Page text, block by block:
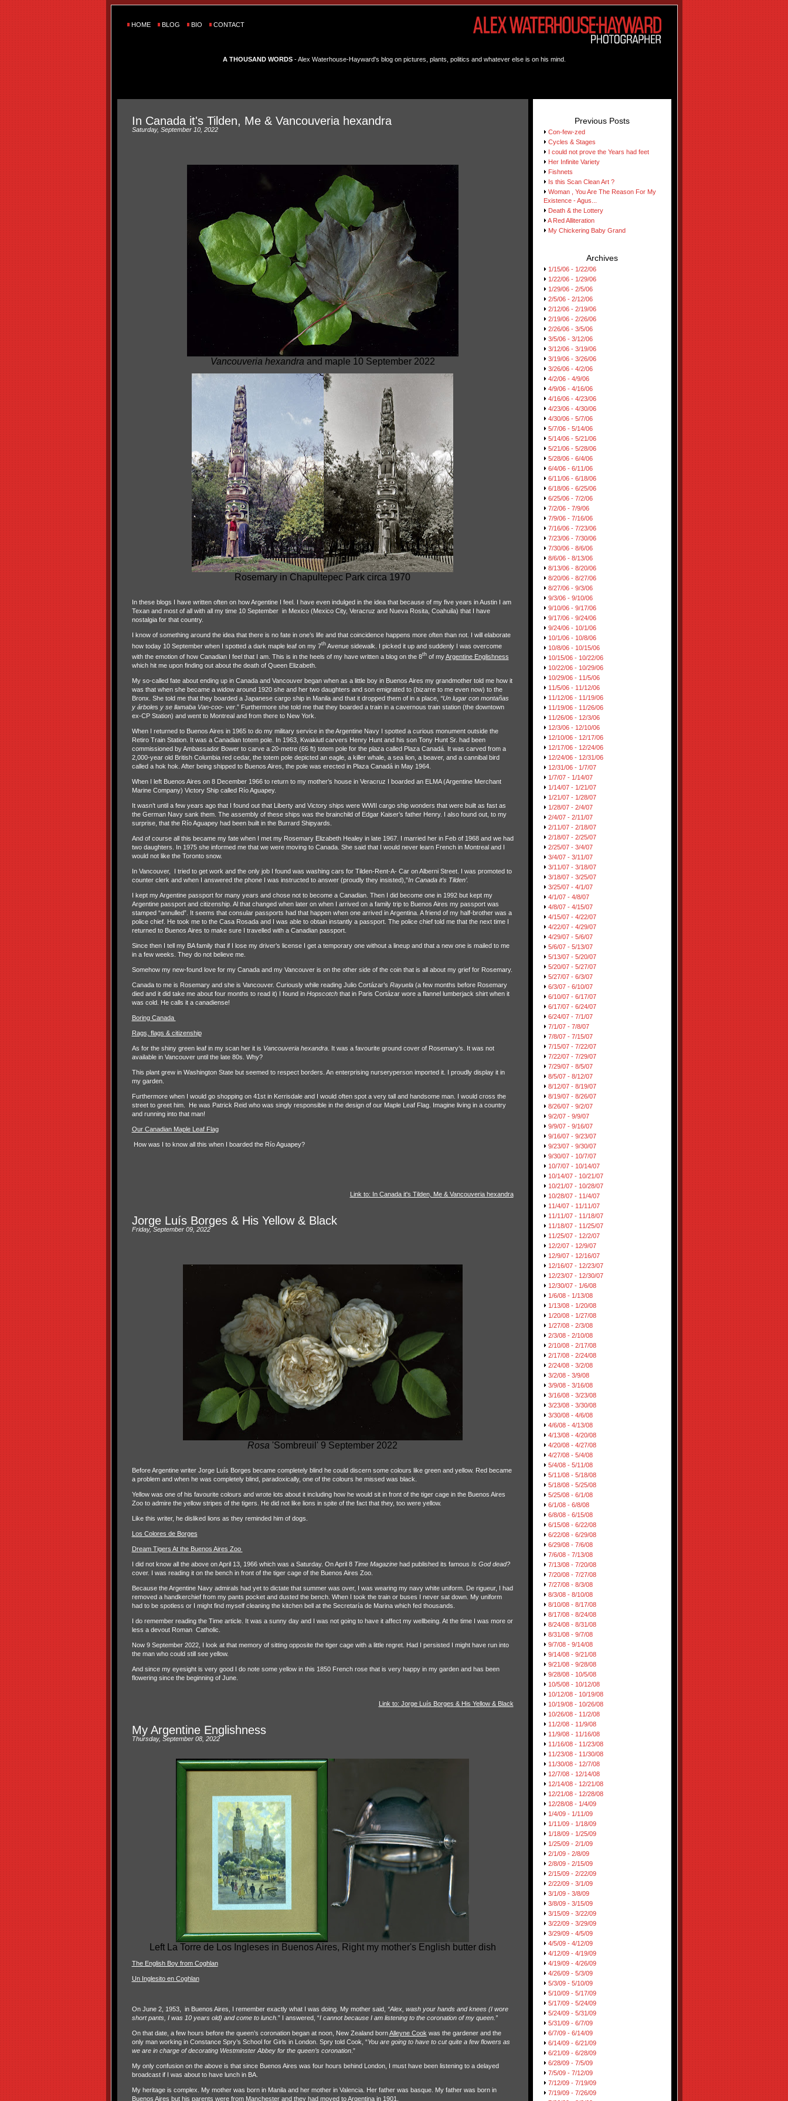
HOME BLOG BIO CONTACT
A THOUSAND WORDS- Alex Waterhouse-Hayward's blog on pictures, plants, politics and whatever else is on his mind.
In Canada it's Tilden, Me & Vancouveria hexandra
Saturday, September 10, 2022
Vancouveria hexandra and maple 10 September 2022
Rosemary in Chapultepec Park circa 1970
In these blogs I have written often on how Argentine I feel. I have even indulged in the idea that because of my five years in Austin I am
Texan and most of all with all my time 10 September in Mexico (Mexico City, Veracruz and Nueva Rosita, Coahuila) that I have
nostalgia for that country.
I know of something around the idea that there is no fate in one’s life and that coincidence happens more often than not. I will elaborate
how today 10 September when I spotted a dark maple leaf on my 7thAvenue sidewalk. I picked it up and suddenly I was overcome
with the emotion of how Canadian I feel that I am. This is in the heels of my have written a blog on the 8thof myArgentine Englishness
which hit me upon finding out about the death of Queen Elizabeth.
My so-called fate about ending up in Canada and Vancouver began when as a little boy in Buenos Aires my grandmother told me how it
was that when she became a widow around 1920 she and her two daughters and son emigrated to (bizarre to me even now) to the
Bronx. She told me that they boarded a Japanese cargo ship in Manila and that it dropped them of in a place, “Un lugar con montañas
y árboles y se llamaba Van-coo- ver.” Furthermore she told me that they boarded a train in a cavernous train station (the downtown
ex-CP Station) and went to Montreal and from there to New York.
When I returned to Buenos Aires in 1965 to do my military service in the Argentine Navy I spotted a curious monument outside the
Retiro Train Station. It was a Canadian totem pole. In 1963, Kwakiutl carvers Henry Hunt and his son Tony Hunt Sr. had been
commissioned by Ambassador Bower to carve a 20-metre (66 ft) totem pole for the plaza called Plaza Canadá. It was carved from a
2,000-year old British Columbia red cedar, the totem pole depicted an eagle, a killer whale, a sea lion, a beaver, and a cannibal bird
called a hok hok. After being shipped to Buenos Aires, the pole was erected in Plaza Canadá in May 1964.
When I left Buenos Aires on 8 December 1966 to return to my mother’s house in Veracruz I boarded an ELMA (Argentine Merchant
Marine Company) Victory Ship called Río Aguapey.
It wasn’t until a few years ago that I found out that Liberty and Victory ships were WWII cargo ship wonders that were built as fast as
the German Navy sank them. The assembly of these ships was the brainchild of Edgar Kaiser’s father Henry. I also found out, to my
surprise, that the Río Aguapey had been built in the Burrard Shipyards.
And of course all this became my fate when I met my Rosemary Elizabeth Healey in late 1967. I married her in Feb of 1968 and we had
two daughters. In 1975 she informed me that we were moving to Canada. She said that I would never learn French in Montreal and I
would not like the Toronto snow.
In Vancouver,
I tried to get work and the only job I found was washing cars for Tilden-Rent-A- Car on Alberni Street. I was promoted to
counter clerk and when I answered the phone I was instructed to answer (proudly they insisted),”In Canada it’s Tilden’.
I kept my Argentine passport for many years and chose not to become a Canadian. Then I did become one in 1992 but kept my
Argentine passport and citizenship. Al that changed when later on when I arrived on a family trip to Buenos Aires my passport was
stamped “annulled”. It seems that consular passports had that happen when one arrived in Argentina. A friend of my half-brother was a
police chief. He took me to the Casa Rosada and I was able to obtain instantly a passport. The police chief told me that the next time I
returned to Buenos Aires to make sure I travelled with a Canadian passport.
Since then I tell my BA family that if I lose my driver’s license I get a temporary one without a lineup and that a new one is mailed to me
in a few weeks. They do not believe me.
Somehow my new-found love for my Canada and my Vancouver is on the other side of the coin that is all about my grief for Rosemary.
Canada to me is Rosemary and she is Vancouver. Curiously while reading Julio Cortázar’s Rayuela(a few months before Rosemary
died and it did take me about four months to read it) I found in Hopscotchthat in Paris Cortázar wore a flannel lumberjack shirt when it
was cold. He calls it a canadiense!
Boring Canada
Rags, flags & citizenship
As for the shiny green leaf in my scan her it is Vancouveria hexandra. It was a favourite ground cover of Rosemary’s. It was not
available in Vancouver until the late 80s. Why?
This plant grew in Washington State but seemed to respect borders. An enterprising nurseryperson imported it. I proudly display it in
my garden.
Furthermore when I would go shopping on 41st in Kerrisdale and I would often spot a very tall and handsome man. I would cross the
street to greet him. He was Patrick Reid who was singly responsible in the design of our Maple Leaf Flag. Imagine living in a country
and running into that man!
Our Canadian Maple Leaf Flag
How was I to know all this when I boarded the Río Aguapey?
Link to: In Canada it's Tilden, Me & Vancouveria hexandra
Jorge Luís Borges & His Yellow & Black
Friday, September 09, 2022
Rosa 'Sombreuil' 9 September 2022
Before Argentine writer Jorge Luís Borges became completely blind he could discern some colours like green and yellow. Red became
a problem and when he was completely blind, paradoxically, one of the colours he missed was black.
Yellow was one of his favourite colours and wrote lots about it including how he would sit in front of the tiger cage in the Buenos Aires
Zoo to admire the yellow stripes of the tigers. He did not like lions in spite of the fact that they, too were yellow.
Like this writer, he disliked lions as they reminded him of dogs.
Los Colores de Borges
Dream Tigers At the Buenos Aires Zoo
I did not know all the above on April 13, 1966 which was a Saturday. On April 8 Time Magazinehad published its famous Is God dead?
cover. I was reading it on the bench in front of the tiger cage of the Buenos Aires Zoo.
Because the Argentine Navy admirals had yet to dictate that summer was over, I was wearing my navy white uniform. De rigueur, I had
removed a handkerchief from my pants pocket and dusted the bench. When I took the train or buses I never sat down. My uniform
had to be spotless or I might find myself cleaning the kitchen bell at the Secretaría de Marina which fed thousands.
I do remember reading the Time article. It was a sunny day and I was not going to have it affect my wellbeing. At the time I was more or
less a devout Roman Catholic.
Now 9 September 2022, I look at that memory of sitting opposite the tiger cage with a little regret. Had I persisted I might have run into
the man who could still see yellow.
And since my eyesight is very good I do note some yellow in this 1850 French rose that is very happy in my garden and has been
flowering since the beginning of June.
Link to: Jorge Luís Borges & His Yellow & Black
My Argentine Englishness
Thursday, September 08, 2022
Left La Torre de Los Ingleses in Buenos Aires, Right my mother's English butter dish
The English Boy from Coghlan
Un Inglesito en Coghlan
On June 2, 1953, in Buenos Aires, I remember exactly what I was doing. My mother said, “Alex, wash your hands and knees (I wore
short pants, I was 10 years old) and come to lunch. ” I answered, “I cannot because I am listening to the coronation of my queen.”
On that date, a few hours before the queen’s coronation began at noon, New Zealand bornAlleyne Cook was the gardener and the
only man working in Constance Spry’s School for Girls in London. Spry told Cook, “You are going to have to cut quite a few flowers as
we are in charge of decorating Westminster Abbey for the queen’s coronation.”
My only confusion on the above is that since Buenos Aires was four hours behind London, I must have been listening to a delayed
broadcast if I was about to have lunch in BA.
My heritage is complex. My mother was born in Manila and her mother in Valencia. Her father was basque. My father was born in
Buenos Aires but his parents were from Manchester and they had moved to Argentina in 1901.
Previous Posts
Con-few-zed
Cycles & Stages
I could not prove the Years had feet
Her Infinite Variety
Fishnets
Is this Scan Clean Art ?
Woman , You Are The Reason For My
Existence - Agus...
Death & the Lottery
A Red Alliteration
My Chickering Baby Grand
Archives
1/15/06 - 1/22/06
1/22/06 - 1/29/06
1/29/06 - 2/5/06
2/5/06 - 2/12/06
2/12/06 - 2/19/06
2/19/06 - 2/26/06
2/26/06 - 3/5/06
3/5/06 - 3/12/06
3/12/06 - 3/19/06
3/19/06 - 3/26/06
3/26/06 - 4/2/06
4/2/06 - 4/9/06
4/9/06 - 4/16/06
4/16/06 - 4/23/06
4/23/06 - 4/30/06
4/30/06 - 5/7/06
5/7/06 - 5/14/06
5/14/06 - 5/21/06
5/21/06 - 5/28/06
5/28/06 - 6/4/06
6/4/06 - 6/11/06
6/11/06 - 6/18/06
6/18/06 - 6/25/06
6/25/06 - 7/2/06
7/2/06 - 7/9/06
7/9/06 - 7/16/06
7/16/06 - 7/23/06
7/23/06 - 7/30/06
7/30/06 - 8/6/06
8/6/06 - 8/13/06
8/13/06 - 8/20/06
8/20/06 - 8/27/06
8/27/06 - 9/3/06
9/3/06 - 9/10/06
9/10/06 - 9/17/06
9/17/06 - 9/24/06
9/24/06 - 10/1/06
10/1/06 - 10/8/06
10/8/06 - 10/15/06
10/15/06 - 10/22/06
10/22/06 - 10/29/06
10/29/06 - 11/5/06
11/5/06 - 11/12/06
11/12/06 - 11/19/06
11/19/06 - 11/26/06
11/26/06 - 12/3/06
12/3/06 - 12/10/06
12/10/06 - 12/17/06
12/17/06 - 12/24/06
12/24/06 - 12/31/06
12/31/06 - 1/7/07
1/7/07 - 1/14/07
1/14/07 - 1/21/07
1/21/07 - 1/28/07
1/28/07 - 2/4/07
2/4/07 - 2/11/07
2/11/07 - 2/18/07
2/18/07 - 2/25/07
2/25/07 - 3/4/07
3/4/07 - 3/11/07
3/11/07 - 3/18/07
3/18/07 - 3/25/07
3/25/07 - 4/1/07
4/1/07 - 4/8/07
4/8/07 - 4/15/07
4/15/07 - 4/22/07
4/22/07 - 4/29/07
4/29/07 - 5/6/07
5/6/07 - 5/13/07
5/13/07 - 5/20/07
5/20/07 - 5/27/07
5/27/07 - 6/3/07
6/3/07 - 6/10/07
6/10/07 - 6/17/07
6/17/07 - 6/24/07
6/24/07 - 7/1/07
7/1/07 - 7/8/07
7/8/07 - 7/15/07
7/15/07 - 7/22/07
7/22/07 - 7/29/07
7/29/07 - 8/5/07
8/5/07 - 8/12/07
8/12/07 - 8/19/07
8/19/07 - 8/26/07
8/26/07 - 9/2/07
9/2/07 - 9/9/07
9/9/07 - 9/16/07
9/16/07 - 9/23/07
9/23/07 - 9/30/07
9/30/07 - 10/7/07
10/7/07 - 10/14/07
10/14/07 - 10/21/07
10/21/07 - 10/28/07
10/28/07 - 11/4/07
11/4/07 - 11/11/07
11/11/07 - 11/18/07
11/18/07 - 11/25/07
11/25/07 - 12/2/07
12/2/07 - 12/9/07
12/9/07 - 12/16/07
12/16/07 - 12/23/07
12/23/07 - 12/30/07
12/30/07 - 1/6/08
1/6/08 - 1/13/08
1/13/08 - 1/20/08
1/20/08 - 1/27/08
1/27/08 - 2/3/08
2/3/08 - 2/10/08
2/10/08 - 2/17/08
2/17/08 - 2/24/08
2/24/08 - 3/2/08
3/2/08 - 3/9/08
3/9/08 - 3/16/08
3/16/08 - 3/23/08
3/23/08 - 3/30/08
3/30/08 - 4/6/08
4/6/08 - 4/13/08
4/13/08 - 4/20/08
4/20/08 - 4/27/08
4/27/08 - 5/4/08
5/4/08 - 5/11/08
5/11/08 - 5/18/08
5/18/08 - 5/25/08
5/25/08 - 6/1/08
6/1/08 - 6/8/08
6/8/08 - 6/15/08
6/15/08 - 6/22/08
6/22/08 - 6/29/08
6/29/08 - 7/6/08
7/6/08 - 7/13/08
7/13/08 - 7/20/08
7/20/08 - 7/27/08
7/27/08 - 8/3/08
8/3/08 - 8/10/08
8/10/08 - 8/17/08
8/17/08 - 8/24/08
8/24/08 - 8/31/08
8/31/08 - 9/7/08
9/7/08 - 9/14/08
9/14/08 - 9/21/08
9/21/08 - 9/28/08
9/28/08 - 10/5/08
10/5/08 - 10/12/08
10/12/08 - 10/19/08
10/19/08 - 10/26/08
10/26/08 - 11/2/08
11/2/08 - 11/9/08
11/9/08 - 11/16/08
11/16/08 - 11/23/08
11/23/08 - 11/30/08
11/30/08 - 12/7/08
12/7/08 - 12/14/08
12/14/08 - 12/21/08
12/21/08 - 12/28/08
12/28/08 - 1/4/09
1/4/09 - 1/11/09
1/11/09 - 1/18/09
1/18/09 - 1/25/09
1/25/09 - 2/1/09
2/1/09 - 2/8/09
2/8/09 - 2/15/09
2/15/09 - 2/22/09
2/22/09 - 3/1/09
3/1/09 - 3/8/09
3/8/09 - 3/15/09
3/15/09 - 3/22/09
3/22/09 - 3/29/09
3/29/09 - 4/5/09
4/5/09 - 4/12/09
4/12/09 - 4/19/09
4/19/09 - 4/26/09
4/26/09 - 5/3/09
5/3/09 - 5/10/09
5/10/09 - 5/17/09
5/17/09 - 5/24/09
5/24/09 - 5/31/09
5/31/09 - 6/7/09
6/7/09 - 6/14/09
6/14/09 - 6/21/09
6/21/09 - 6/28/09
6/28/09 - 7/5/09
7/5/09 - 7/12/09
7/12/09 - 7/19/09
7/19/09 - 7/26/09